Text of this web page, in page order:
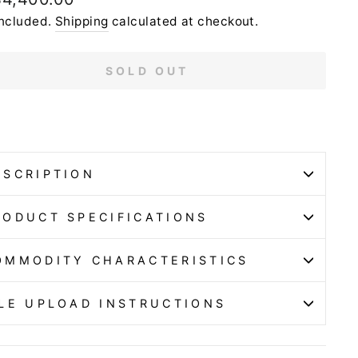
Shipping calculated at checkout.
SOLD OUT
SPECIFICATIONS
CHARACTERISTICS
UPLOAD INSTRUCTIONS